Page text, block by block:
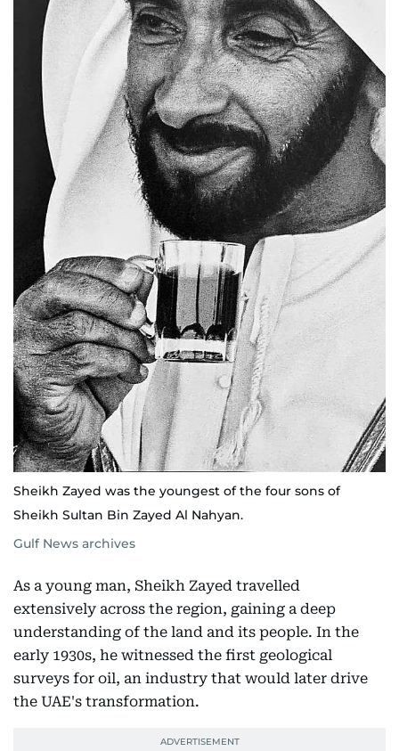
Sheikh Zayed was the youngest of the four sons of
Sheikh Sultan Bin Zayed Al Nahyan.
Gulf News archives
As a young man, Sheikh Zayed travelled
extensively across the region, gaining a deep
understanding of the land and its people. In the
early 1930s, he witnessed the first geological
surveys for oil, an industry that would later drive
the UAE's transformation.